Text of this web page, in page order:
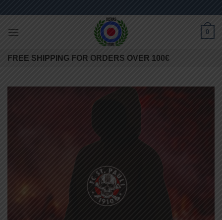
content
0
FREE SHIPPING FOR ORDERS OVER 100€